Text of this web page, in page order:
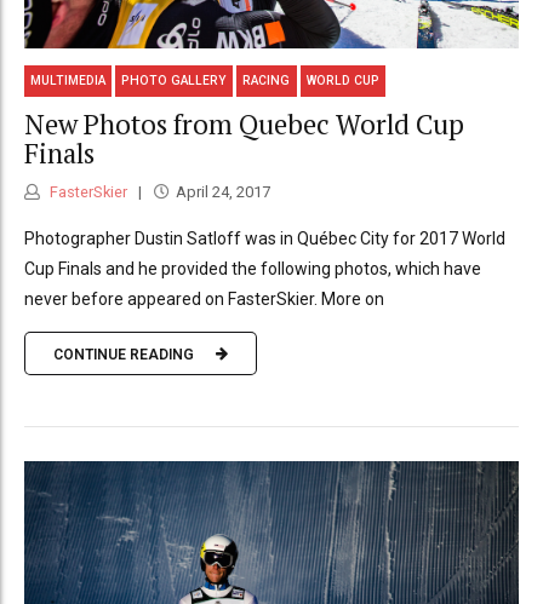
MULTIMEDIA PHOTO GALLERY RACING WORLD CUP
New Photos from Quebec World Cup
Finals
FasterSkier April 24, 2017
Photographer Dustin Satloff was in Québec City for 2017 World
Cup Finals and he provided the following photos, which have
never before appeared on FasterSkier. More on
CONTINUE READING